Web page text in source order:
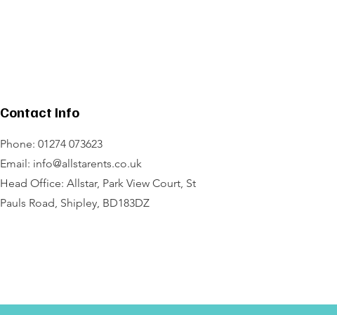
Contact Info
Phone: 01274 073623
Email: info@allstarents.co.uk
Head Office: Allstar, Park View Court, St
Pauls Road, Shipley, BD183DZ